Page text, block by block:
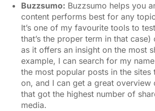
Buzzsumo: Buzzsumo helps you
content performs best for any
It’s one of my favourite tools to
that’s the proper term in that
as it offers an insight on the most
example, I can search for my
the most popular posts in the sites
on, and I can get a great overview
that got the highest number of
media.